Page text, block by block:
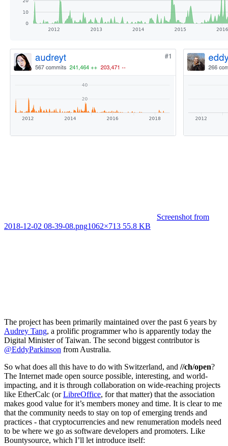
Screenshot from
2018-12-02 08-39-08.png1062×713 55.8 KB
The project has been primarily maintained over the past 6 years by
Audrey Tang, a prolific programmer who is apparently today the
Digital Minister of Taiwan. The second biggest contributor is
@EddyParkinson from Australia.
So what does all this have to do with Switzerland, and //ch/open?
The Internet made open source possible, interesting, and world-
impacting, and it is through collaboration on wide-reaching projects
like EtherCalc (orLibreOffice, for that matter) that the association
makes good value for it’s members money and time. It is clear to me
that the community needs to stay on top of emerging trends and
practices - that cryptocurrencies and new renumeration models need
to be where we go as software developers and promoters. Like
Bountysource, which I’ll let introduce itself: